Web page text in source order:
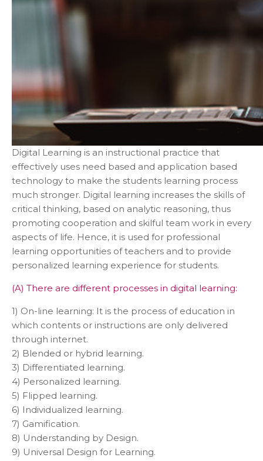
Digital Learning is an instructional practice that
effectively uses need based and application based
technology to make the students learning process
much stronger. Digital learning increases the skills of
critical thinking, based on analytic reasoning, thus
promoting cooperation and skilful team work in every
aspects of life. Hence, it is used for professional
learning opportunities of teachers and to provide
personalized learning experience for students.
(A) There are different processes in digital learning:
1) On-line learning: It is the process of education in
which contents or instructions are only delivered
through internet.
2) Blended or hybrid learning.
3) Differentiated learning.
4) Personalized learning.
5) Flipped learning.
6) Individualized learning.
7) Gamification.
8) Understanding by Design.
9) Universal Design for Learning.